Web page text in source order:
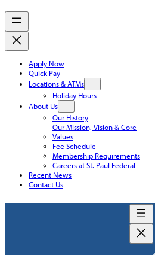
Apply Now
Quick Pay
Locations & ATMs
Holiday Hours
About Us
Our History
Our Mission, Vision & Core
Values
Fee Schedule
Membership Requirements
Careers at St. Paul Federal
Recent News
Contact Us